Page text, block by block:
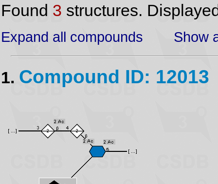
Found 3 structures.
Expand all compounds Show
1. Compound ID: 12013